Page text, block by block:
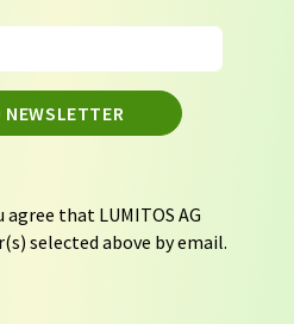
that LUMITOS AG
selected above by email.
to third parties. Your